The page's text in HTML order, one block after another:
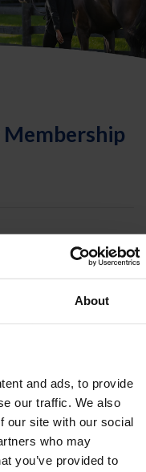
About
and ads, to provide
our traffic. We also
our site with our social
who may
you’ve provided to